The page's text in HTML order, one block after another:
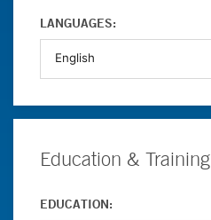
LANGUAGES:
Education & Training
EDUCATION: